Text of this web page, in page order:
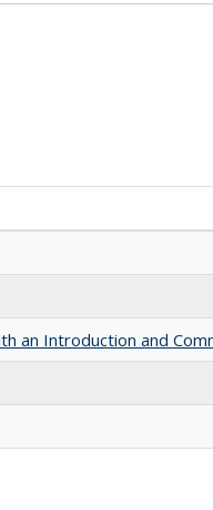
an Introduction and